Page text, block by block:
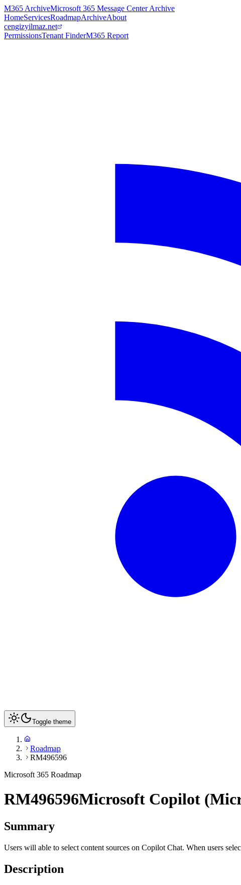
M365 ArchiveMicrosoft 365 Message Center Archive
HomeServicesRoadmapArchiveAbout
cengizyilmaz.net
PermissionsTenant FinderM365 Report
Toggle theme
Roadmap
RM496596
Microsoft 365 Roadmap
RM496596Microsoft Copilot
Summary
Users will able to select content sources on Copilot Chat. When users
Description